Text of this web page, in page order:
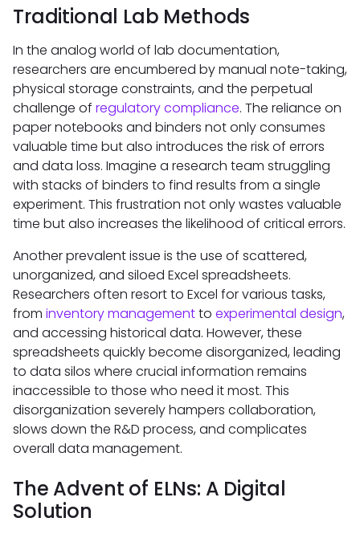
Traditional Lab Methods
In the analog world of lab documentation,
researchers are encumbered by manual note-taking,
physical storage constraints, and the perpetual
challenge of regulatory compliance. The reliance on
paper notebooks and binders not only consumes
valuable time but also introduces the risk of errors
and data loss. Imagine a research team struggling
with stacks of binders to find results from a single
experiment. This frustration not only wastes valuable
time but also increases the likelihood of critical errors.
Another prevalent issue is the use of scattered,
unorganized, and siloed Excel spreadsheets.
Researchers often resort to Excel for various tasks,
from inventory managementto experimental design,
and accessing historical data. However, these
spreadsheets quickly become disorganized, leading
to data silos where crucial information remains
inaccessible to those who need it most. This
disorganization severely hampers collaboration,
slows down the R&D process, and complicates
overall data management.
The Advent of ELNs: A Digital
Solution